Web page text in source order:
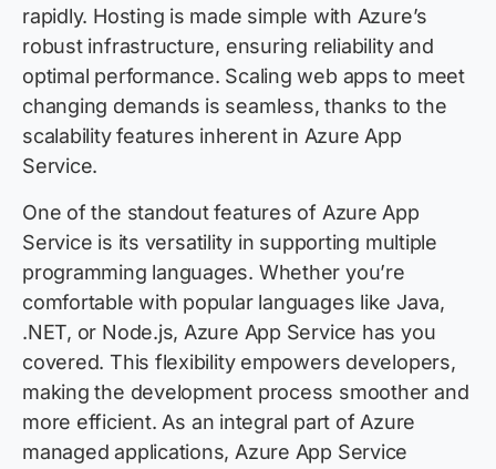
rapidly. Hosting is made simple with Azure’s
robust infrastructure, ensuring reliability and
optimal performance. Scaling web apps to meet
changing demands is seamless, thanks to the
scalability features inherent in Azure App
Service.
One of the standout features of Azure App
Service is its versatility in supporting multiple
programming languages. Whether you’re
comfortable with popular languages like Java,
.NET, or Node.js, Azure App Service has you
covered. This flexibility empowers developers,
making the development process smoother and
more efficient. As an integral part of Azure
managed applications, Azure App Service